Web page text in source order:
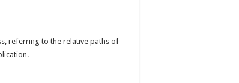
referring to the relative paths of